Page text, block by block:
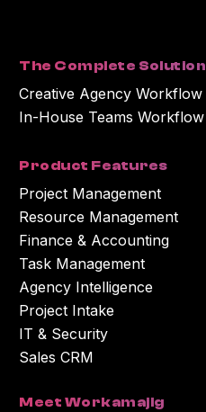
The Complete Solution
Creative Agency Workflow
In-House Teams Workflow
Product Features
Project Management
Resource Management
Finance & Accounting
Task Management
Agency Intelligence
Project Intake
IT & Security
Sales CRM
Meet Workamajig